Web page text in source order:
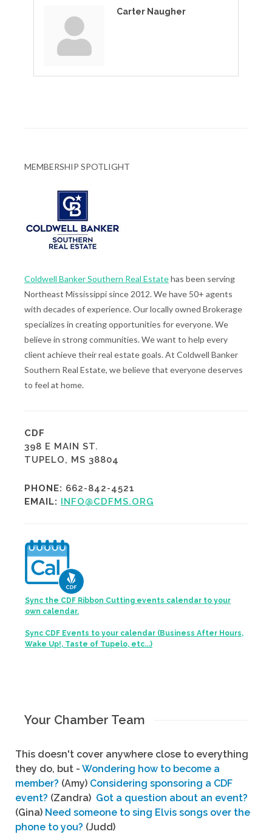
Carter Naugher
MEMBERSHIP SPOTLIGHT
Coldwell Banker Southern Real Estatehas been serving
Northeast Mississippi since 2012. We have 50+ agents
with decades of experience. Our locally owned Brokerage
specializes in creating opportunities for everyone. We
believe in strong communities. We want to help every
client achieve their real estate goals. At Coldwell Banker
Southern Real Estate, we believe that everyone deserves
to feel at home.
CDF
398 E MAIN ST.
TUPELO, MS 38804
PHONE: 662-842-4521
EMAIL: INFO@CDFMS.ORG
Sync the CDF Ribbon Cutting events calendar to your
own calendar.
Sync CDF Events to your calendar (Business After Hours,
Wake Up!, Taste of Tupelo, etc...)
Your Chamber Team
This doesn't cover anywhere close to everything
they do, but - Wondering how to become a
member? (Amy) Considering sponsoring a CDF
event? (Zandra) Got a question about an event?
(Gina) Need someone to sing Elvis songs over the
phone to you? (Judd)